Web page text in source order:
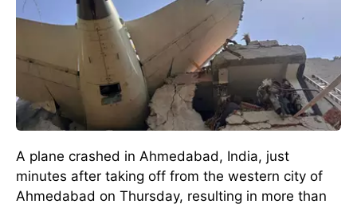
A plane crashed in Ahmedabad, India, just
minutes after taking off from the western city of
Ahmedabad on Thursday, resulting in more than